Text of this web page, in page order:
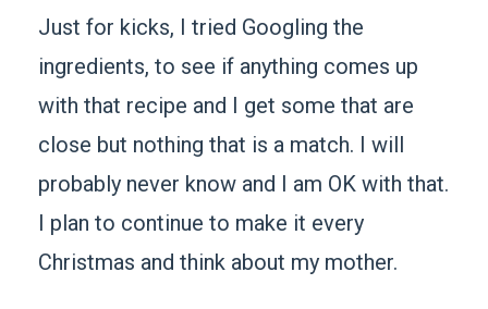
Just for kicks, I tried Googling the
ingredients, to see if anything comes up
with that recipe and I get some that are
close but nothing that is a match. I will
probably never know and I am OK with that.
I plan to continue to make it every
Christmas and think about my mother.